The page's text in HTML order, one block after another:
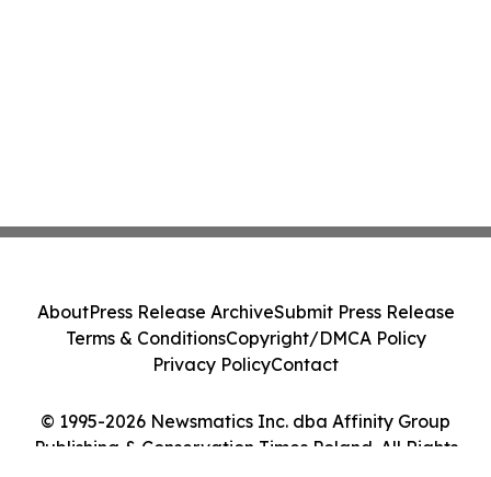
© 1995-2026 Newsmatics Inc. dba Affinity Group
Publishing & Conservation Times Poland. All Rights
AboutPress Release ArchiveSubmit Press Release
Terms & ConditionsCopyright/DMCA Policy
Privacy PolicyContact